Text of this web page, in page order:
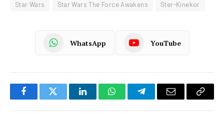
Star Wars Star Wars The Force Awakens Ster-Kinekor
WhatsApp YouTube
FacebookTwitter LinkedInWhatsAppTelegramEmail
Copy